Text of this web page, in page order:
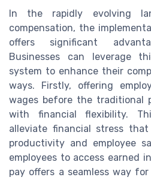
In the rapidly evolving
compensation, the
offers significant
Businesses can leverage
system to enhance their
ways. Firstly, offering
wages before the traditional
with financial flexibility.
alleviate financial stress
productivity and employee
employees to access earned
pay offers a seamless way